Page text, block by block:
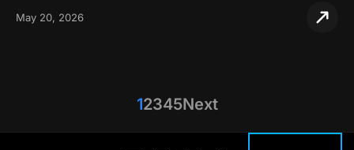
May 20, 2026
12345Next